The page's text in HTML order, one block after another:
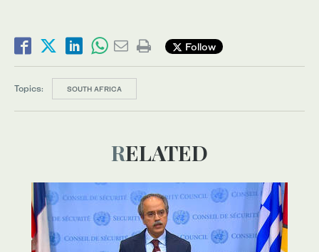
Follow
Topics: SOUTH AFRICA
RELATED